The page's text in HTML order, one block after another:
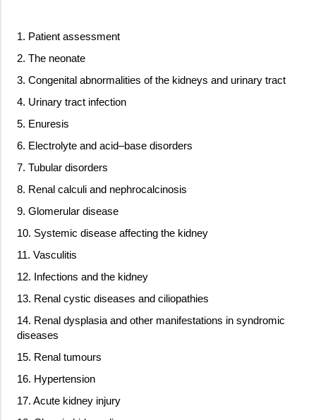
1. Patient assessment
2. The neonate
3. Congenital abnormalities of the kidneys and urinary tract
4. Urinary tract infection
5. Enuresis
6. Electrolyte and acid–base disorders
7. Tubular disorders
8. Renal calculi and nephrocalcinosis
9. Glomerular disease
10. Systemic disease affecting the kidney
11. Vasculitis
12. Infections and the kidney
13. Renal cystic diseases and ciliopathies
14. Renal dysplasia and other manifestations in syndromic
diseases
15. Renal tumours
16. Hypertension
17. Acute kidney injury